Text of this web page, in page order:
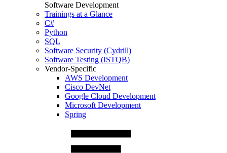
Software Development
Trainings at a Glance
C#
Python
SQL
Software Security (Cydrill)
Software Testing (ISTQB)
Vendor-Specific
AWS Development
Cisco DevNet
Google Cloud Development
Microsoft Development
Spring